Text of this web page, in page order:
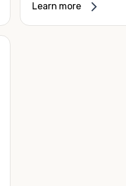
80 degrees Fahrenheit.
Learn more